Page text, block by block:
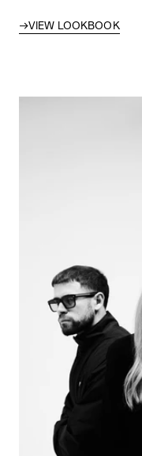
VIEW LOOKBOOK